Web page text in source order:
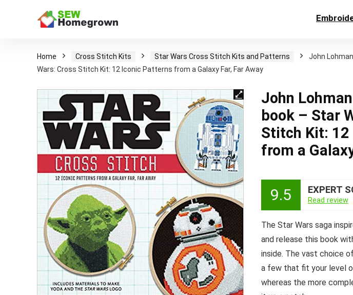
Home Cross Stitch Kits Star Wars Cross Stitch Kits and Patterns
John
Wars: Cross Stitch Kit: 12 Iconic Patterns from a Galaxy Far, Far Away
John
book – Star
Stitch Kit:
from a
9.5 EXPERT
Read review
The Star Wars saga
and release this book
inside. The vast choice
a few that fit your level
whereas the more